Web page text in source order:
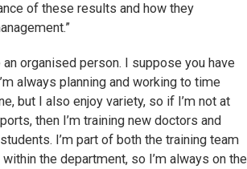
of these results and how they
an organised person. I suppose you have
always planning and working to time
but I also enjoy variety, so if I’m not at
then I’m training new doctors and
I’m part of both the training team
the department, so I’m always on the